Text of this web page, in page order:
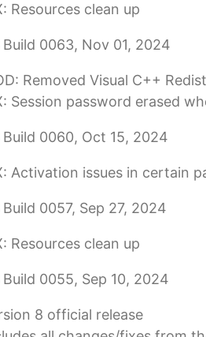
Resources clean up
0063, Nov 01, 2024
Removed Visual C++
Session password erased
0060, Oct 15, 2024
Activation issues in certain
0057, Sep 27, 2024
Resources clean up
0055, Sep 10, 2024
8 official release